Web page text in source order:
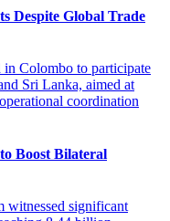
Despite Global Trade
Boost Bilateral